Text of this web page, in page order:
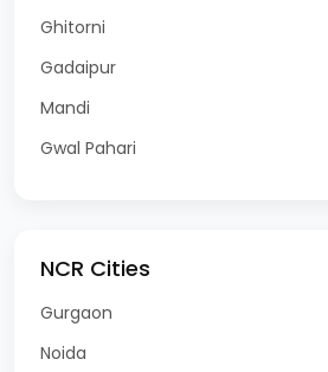
Ghitorni
Gadaipur
Mandi
Gwal Pahari
NCR Cities
Gurgaon
Noida